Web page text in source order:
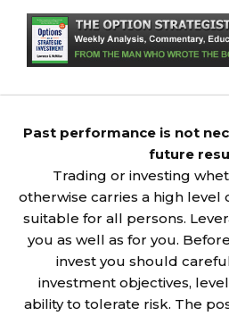
Past performance is not
future
Trading or investing
otherwise carries a high level
suitable for all persons.
you as well as for you.
invest you should
investment objectives,
ability to tolerate risk. The